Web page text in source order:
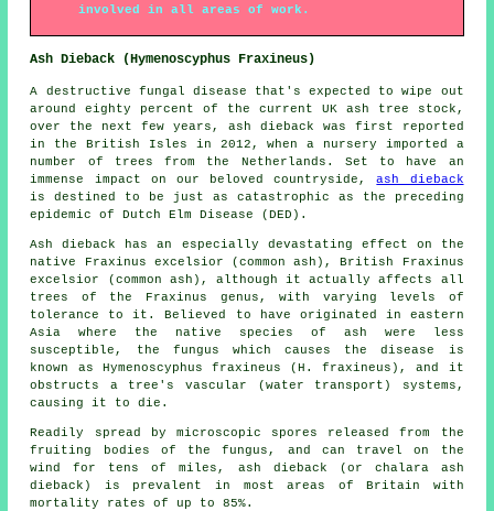
involved in all areas of work.
Ash Dieback (Hymenoscyphus Fraxineus)
A destructive fungal disease that's expected to wipe out
around eighty percent of the current UK ash tree stock,
over the next few years, ash dieback was first reported
in the British Isles in 2012, when a nursery imported a
number of trees from the Netherlands. Set to have an
immense impact on our beloved countryside,ash dieback
is destined to be just as catastrophic as the preceding
epidemic of Dutch Elm Disease (DED).
Ash dieback has an especially devastating effect on the
native Fraxinus excelsior (common ash), British Fraxinus
excelsior (common ash), although it actually affects all
trees of the Fraxinus genus, with varying levels of
tolerance to it. Believed to have originated in eastern
Asia where the native species of ash were less
susceptible, the fungus which causes the disease is
known as Hymenoscyphus fraxineus (H. fraxineus), and it
obstructs a tree's vascular (water transport) systems,
causing it to die.
Readily spread by microscopic spores released from the
fruiting bodies of the fungus, and can travel on the
wind for tens of miles, ash dieback (or chalara ash
dieback) is prevalent in most areas of Britain with
mortality rates of up to 85%.